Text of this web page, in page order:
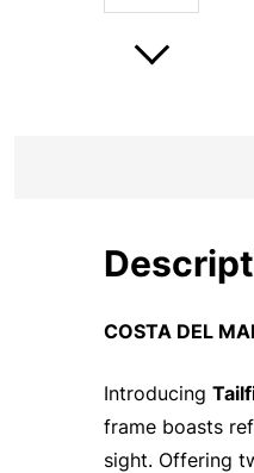
COSTA DEL
Introducing
frame boasts
sight. Offering